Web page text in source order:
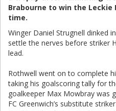
Brabourne to win the
time.
Winger Daniel Strugnell dinked
settle the nerves before striker
lead.
Rothwell went on to complete
taking his goalscoring tally for
goalkeeper Max Mowbray was
FC Greenwich’s substitute